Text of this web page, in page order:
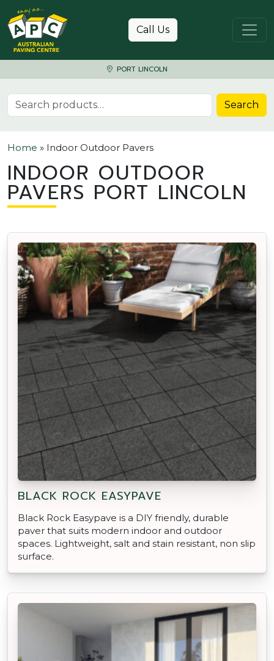
Skip to content
Call Us
PORT LINCOLN
Search for: Search
Home » Indoor Outdoor Pavers
INDOOR OUTDOOR
PAVERS PORT LINCOLN
BLACK ROCK EASYPAVE
Black Rock Easypave is a DIY friendly, durable
paver that suits modern indoor and outdoor
spaces. Lightweight, salt and stain resistant, non slip
surface.